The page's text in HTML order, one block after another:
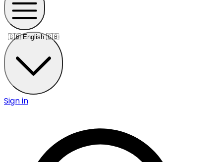
🇬🇧 English 🇬🇧
Sign in